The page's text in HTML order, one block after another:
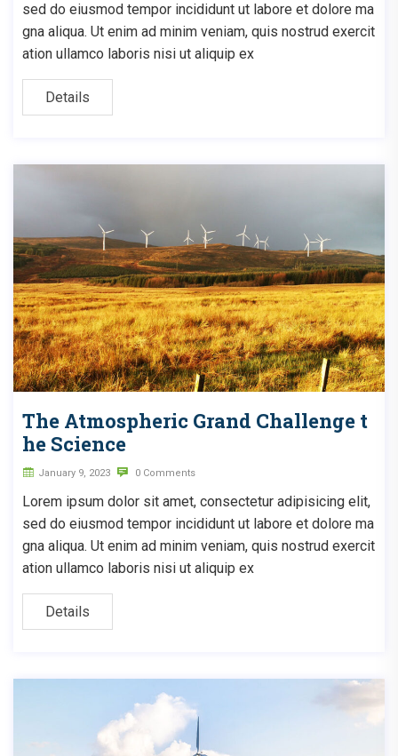
sed do eiusmod tempor incididunt ut labore et dolore ma
gna aliqua. Ut enim ad minim veniam, quis nostrud exercit
ation ullamco laboris nisi ut aliquip ex
Details
The Atmospheric Grand Challenge t
he Science
January 9, 2023 0 Comments
Lorem ipsum dolor sit amet, consectetur adipisicing elit,
sed do eiusmod tempor incididunt ut labore et dolore ma
gna aliqua. Ut enim ad minim veniam, quis nostrud exercit
ation ullamco laboris nisi ut aliquip ex
Details